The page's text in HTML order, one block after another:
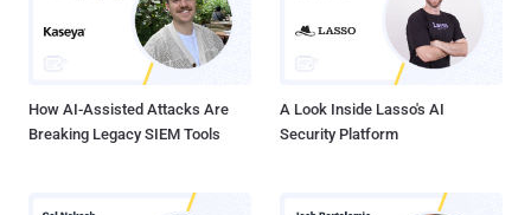
How AI-Assisted Attacks Are
Breaking Legacy SIEM Tools
A Look Inside Lasso's AI
Security Platform